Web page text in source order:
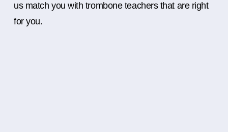
us match you with trombone teachers that are right
for you.